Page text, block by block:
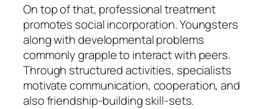
On top of that, professional treatment
promotes social incorporation. Youngsters
along with developmental problems
commonly grapple to interact with peers.
Through structured activities, specialists
motivate communication, cooperation, and
also friendship-building skill-sets.